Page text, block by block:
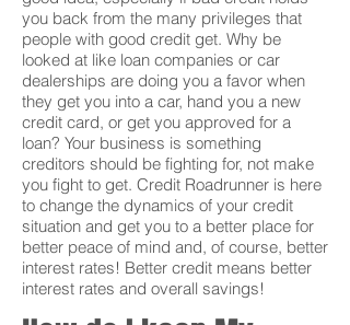
you back from the many privileges that
people with good credit get. Why be
looked at like loan companies or car
dealerships are doing you a favor when
they get you into a car, hand you a new
credit card, or get you approved for a
loan? Your business is something
creditors should be fighting for, not make
you fight to get. Credit Roadrunner is here
to change the dynamics of your credit
situation and get you to a better place for
better peace of mind and, of course, better
interest rates! Better credit means better
interest rates and overall savings!